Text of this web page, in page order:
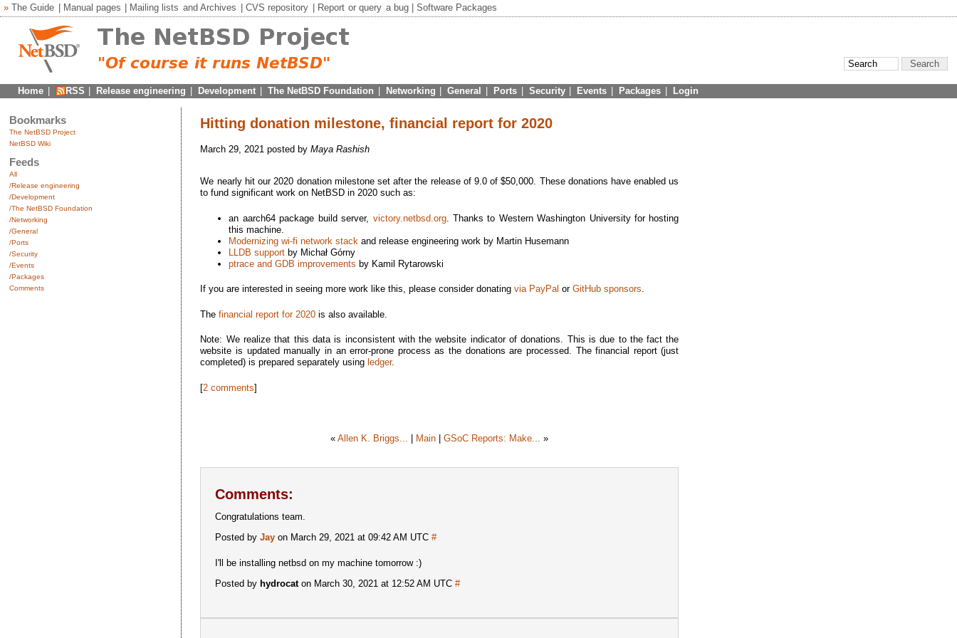
» The Guide Manual pages Mailing lists andArchives CVS repository Report orquery a bug | Software Packages
Home RSS Release engineering Development The NetBSD Foundation Networking |General Ports Security Events Packages Login
Bookmarks
The NetBSD Project
NetBSD Wiki
Feeds
All
/Release engineering
/Development
/The NetBSD Foundation
/Networking
/General
/Ports
/Security
/Events
/Packages
Comments
Hitting donation milestone, financial report for 2020
March 29, 2021 posted byMaya Rashish
We nearly hit our 2020 donation milestone set after the release of 9.0 of $50,000. These donations have enabled us
to fund significant work on NetBSD in 2020 such as:
an aarch64 package build server, victory.netbsd.org. Thanks to Western Washington University for hosting
this machine.
Modernizing wi-fi network stack and release engineering work by Martin Husemann
LLDB support by Michał Górny
ptrace and GDB improvements by Kamil Rytarowski
If you are interested in seeing more work like this, please consider donatingvia PayPal orGitHub sponsors.
Thefinancial report for 2020 is also available.
Note: We realize that this data is inconsistent with the website indicator of donations. This is due to the fact the
website is updated manually in an error-prone process as the donations are processed. The financial report (just
completed) is prepared separately using ledger.
[2 comments]
«Allen K. Briggs... | Main |GSoC Reports: Make... »
Comments:
Congratulations team.
Posted byJay on March 29, 2021 at 09:42 AM UTC#
I'll be installing netbsd on my machine tomorrow :)
Posted by hydrocat on March 30, 2021 at 12:52 AM UTC#